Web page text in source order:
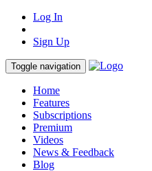
Log In
Sign Up
Toggle navigation
Home
Features
Subscriptions
Premium
Videos
News & Feedback
Blog